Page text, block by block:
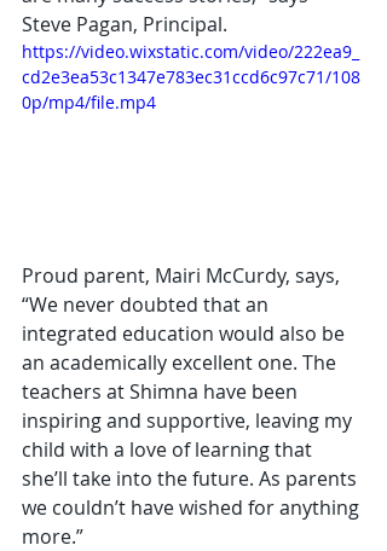
Steve Pagan, Principal.
https://video.wixstatic.com/video/222ea9_
cd2e3ea53c1347e783ec31ccd6c97c71/108
0p/mp4/file.mp4
Proud parent, Mairi McCurdy, says,
“We never doubted that an
integrated education would also be
an academically excellent one. The
teachers at Shimna have been
inspiring and supportive, leaving my
child with a love of learning that
she’ll take into the future. As parents
we couldn’t have wished for anything
more.”